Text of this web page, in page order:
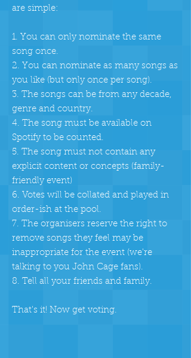
are simple:
1. You can only nominate the same
song once.
2. You can nominate as many songs as
you like (but only once per song).
3. The songs can be from any decade,
genre and country.
4. The song must be available on
Spotify to be counted.
5. The song must not contain any
explicit content or concepts (family-
friendly event)
6. Votes will be collated and played in
order-ish at the pool.
7. The organisers reserve the right to
remove songs they feel may be
inappropriate for the event (we're
talking to you John Cage fans).
8. Tell all your friends and family.
That's it! Now get voting.